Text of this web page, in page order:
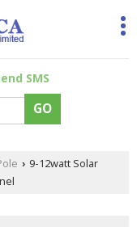
SMS
› 9-12watt Solar